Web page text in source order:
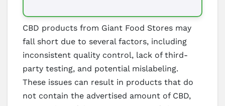
CBD products from Giant Food Stores may
fall short due to several factors, including
inconsistent quality control, lack of third-
party testing, and potential mislabeling.
These issues can result in products that do
not contain the advertised amount of CBD,